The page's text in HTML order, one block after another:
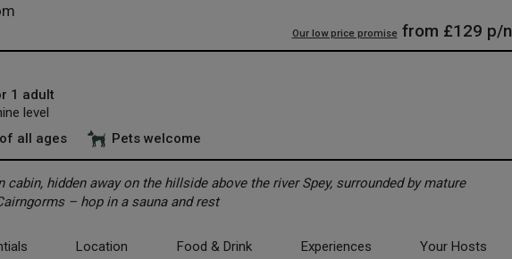
Our low price promise from £129 p/n
1 adult
level
all ages
Pets welcome
hidden away on the hillside above the river Spey, surrounded by mature
– hop in a sauna and rest
Location Food & Drink Experiences Your Hosts